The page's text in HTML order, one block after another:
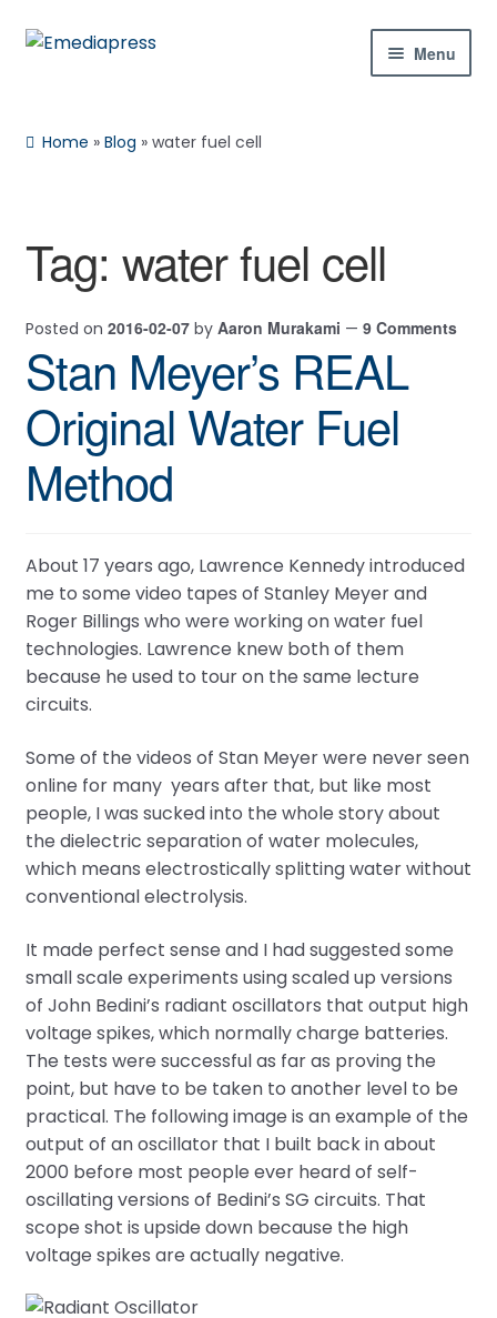
Skip
Skip
Menu
Shop
Contact Us
Home »Blog »water fuel cell
Tag: water fuel cell
Posted on 2016-02-07 by Aaron Murakami — 9 Comments
Stan Meyer’s REAL
Original Water Fuel
Method
About 17 years ago, Lawrence Kennedy introduced
me to some video tapes of Stanley Meyer and
Roger Billings who were working on water fuel
technologies. Lawrence knew both of them
because he used to tour on the same lecture
circuits.
Some of the videos of Stan Meyer were never seen
online for many years after that, but like most
people, I was sucked into the whole story about
the dielectric separation of water molecules,
which means electrostically splitting water without
conventional electrolysis.
It made perfect sense and I had suggested some
small scale experiments using scaled up versions
of John Bedini’s radiant oscillators that output high
voltage spikes, which normally charge batteries.
The tests were successful as far as proving the
point, but have to be taken to another level to be
practical. The following image is an example of the
output of an oscillator that I built back in about
2000 before most people ever heard of self-
oscillating versions of Bedini’s SG circuits. That
scope shot is upside down because the high
voltage spikes are actually negative.